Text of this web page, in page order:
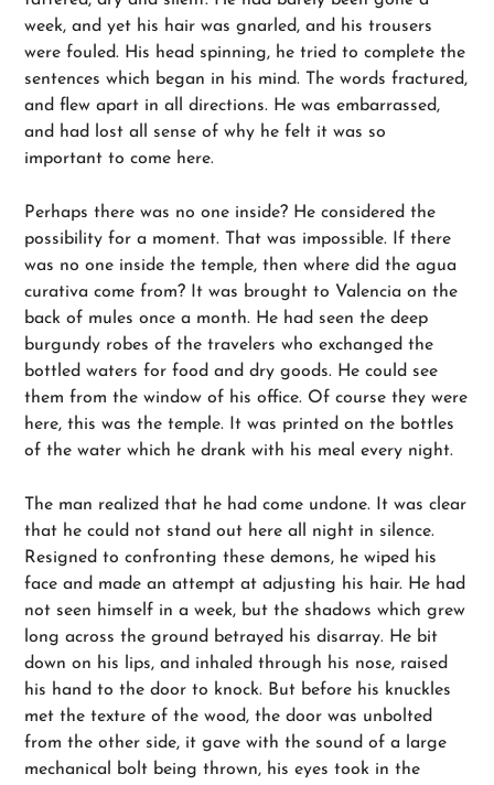
week, and yet his hair was gnarled, and his trousers
were fouled. His head spinning, he tried to complete the
sentences which began in his mind. The words fractured,
and flew apart in all directions. He was embarrassed,
and had lost all sense of why he felt it was so
important to come here.
Perhaps there was no one inside? He considered the
possibility for a moment. That was impossible. If there
was no one inside the temple, then where did the agua
curativa come from? It was brought to Valencia on the
back of mules once a month. He had seen the deep
burgundy robes of the travelers who exchanged the
bottled waters for food and dry goods. He could see
them from the window of his office. Of course they were
here, this was the temple. It was printed on the bottles
of the water which he drank with his meal every night.
The man realized that he had come undone. It was clear
that he could not stand out here all night in silence.
Resigned to confronting these demons, he wiped his
face and made an attempt at adjusting his hair. He had
not seen himself in a week, but the shadows which grew
long across the ground betrayed his disarray. He bit
down on his lips, and inhaled through his nose, raised
his hand to the door to knock. But before his knuckles
met the texture of the wood, the door was unbolted
from the other side, it gave with the sound of a large
mechanical bolt being thrown, his eyes took in the